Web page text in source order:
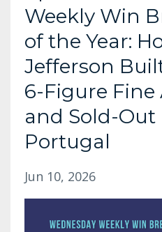
Weekly Win
of the Year:
Jefferson
6-Figure Fine
and Sold-Out
Portugal
Jun 10, 2026